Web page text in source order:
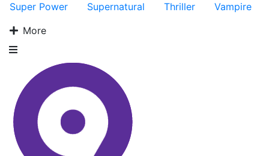
Super Power
Supernatural Thriller
Vampire
More